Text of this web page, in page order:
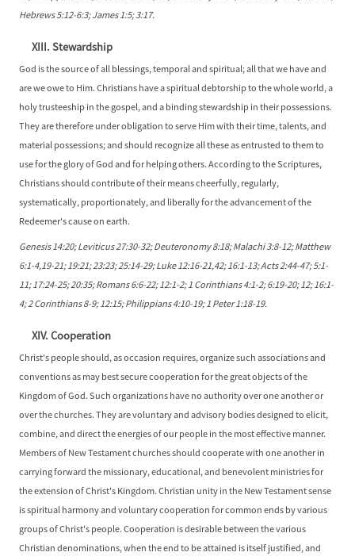
Hebrews 5:12-6:3; James 1:5; 3:17.
XIII. Stewardship
God is the source of all blessings, temporal and spiritual; all that we have and
are we owe to Him. Christians have a spiritual debtorship to the whole world, a
holy trusteeship in the gospel, and a binding stewardship in their possessions.
They are therefore under obligation to serve Him with their time, talents, and
material possessions; and should recognize all these as entrusted to them to
use for the glory of God and for helping others. According to the Scriptures,
Christians should contribute of their means cheerfully, regularly,
systematically, proportionately, and liberally for the advancement of the
Redeemer's cause on earth.
Genesis 14:20; Leviticus 27:30-32; Deuteronomy 8:18; Malachi 3:8-12; Matthew
6:1-4,19-21; 19:21; 23:23; 25:14-29; Luke 12:16-21,42; 16:1-13; Acts 2:44-47; 5:1-
11; 17:24-25; 20:35; Romans 6:6-22; 12:1-2; 1 Corinthians 4:1-2; 6:19-20; 12; 16:1-
4; 2 Corinthians 8-9; 12:15; Philippians 4:10-19; 1 Peter 1:18-19.
XIV. Cooperation
Christ's people should, as occasion requires, organize such associations and
conventions as may best secure cooperation for the great objects of the
Kingdom of God. Such organizations have no authority over one another or
over the churches. They are voluntary and advisory bodies designed to elicit,
combine, and direct the energies of our people in the most effective manner.
Members of New Testament churches should cooperate with one another in
carrying forward the missionary, educational, and benevolent ministries for
the extension of Christ's Kingdom. Christian unity in the New Testament sense
is spiritual harmony and voluntary cooperation for common ends by various
groups of Christ's people. Cooperation is desirable between the various
Christian denominations, when the end to be attained is itself justified, and